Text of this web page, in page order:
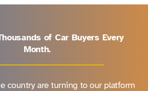
of Car Buyers Every
Month.
country are turning to our platform